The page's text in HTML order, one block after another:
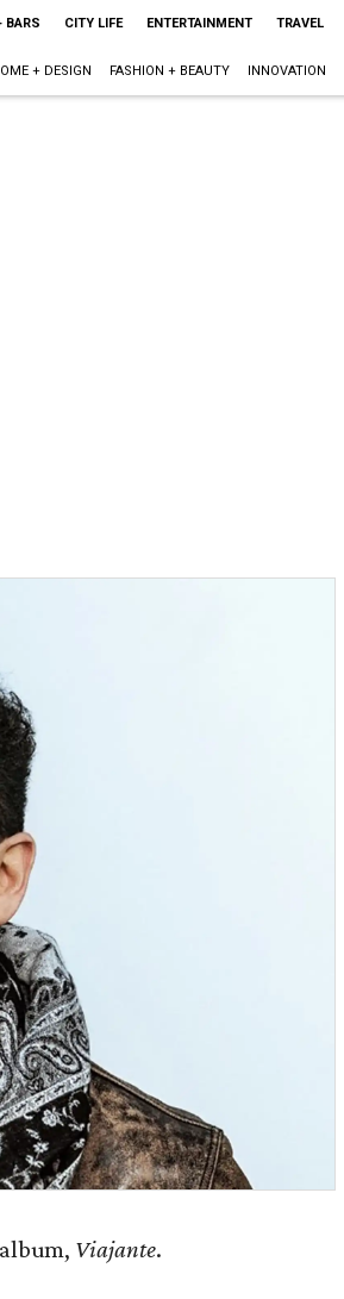
BARS CITY LIFE ENTERTAINMENT TRAVEL
+ DESIGN FASHION + BEAUTY INNOVATION
Viajante.